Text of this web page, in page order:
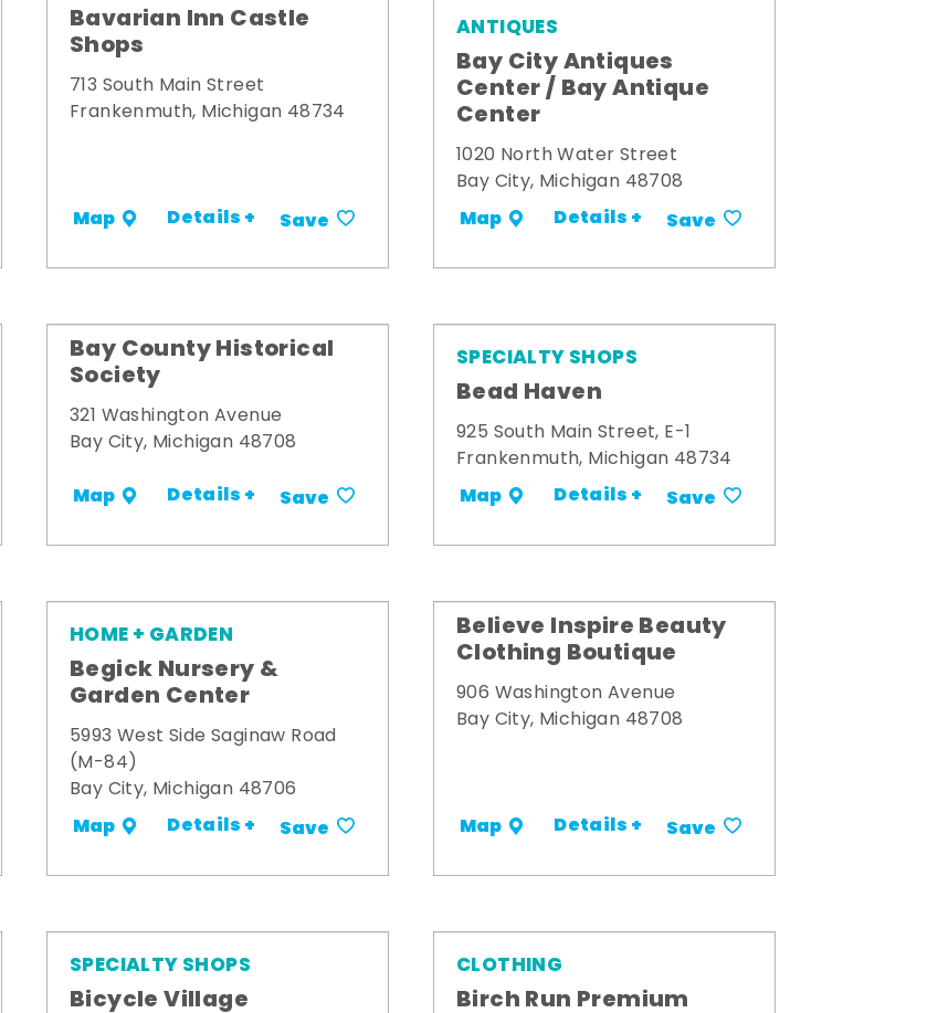
Bavarian Inn Castle
Shops
713 South Main Street
Frankenmuth, Michigan 48734
Map Details + Save
ANTIQUES
Bay City Antiques
Center / Bay Antique
Center
1020 North Water Street
Bay City, Michigan 48708
Map Details + Save
Bay County Historical
Society
321 Washington Avenue
Bay City, Michigan 48708
Map Details + Save
SPECIALTY SHOPS
Bead Haven
925 South Main Street, E-1
Frankenmuth, Michigan 48734
Map Details + Save
HOME + GARDEN
Begick Nursery &
Garden Center
5993 West Side Saginaw Road
(M-84)
Bay City, Michigan 48706
Map Details + Save
Believe Inspire Beauty
Clothing Boutique
906 Washington Avenue
Bay City, Michigan 48708
Map Details + Save
SPECIALTY SHOPS
Bicycle Village
CLOTHING
Birch Run Premium